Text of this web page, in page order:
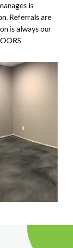
is
Referrals are
is always our